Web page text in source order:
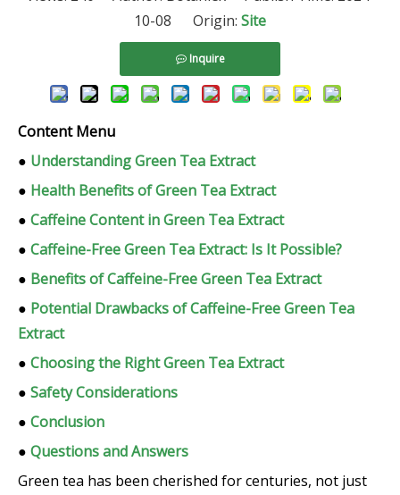
10-08 Origin: Site
Inquire
Content Menu
● Understanding Green Tea Extract
● Health Benefits of Green Tea Extract
● Caffeine Content in Green Tea Extract
● Caffeine-Free Green Tea Extract: Is It Possible?
● Benefits of Caffeine-Free Green Tea Extract
● Potential Drawbacks of Caffeine-Free Green Tea
Extract
● Choosing the Right Green Tea Extract
● Safety Considerations
● Conclusion
● Questions and Answers
Green tea has been cherished for centuries, not just